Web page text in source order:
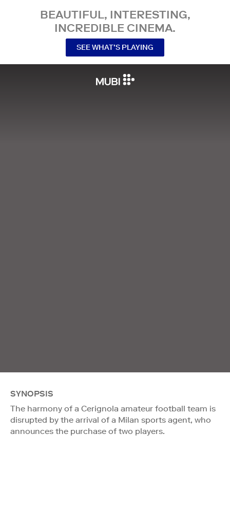
BEAUTIFUL, INTERESTING,
INCREDIBLE CINEMA.
SEE WHAT’S PLAYING
SYNOPSIS
The harmony of a Cerignola amateur football team is
disrupted by the arrival of a Milan sports agent, who
announces the purchase of two players.